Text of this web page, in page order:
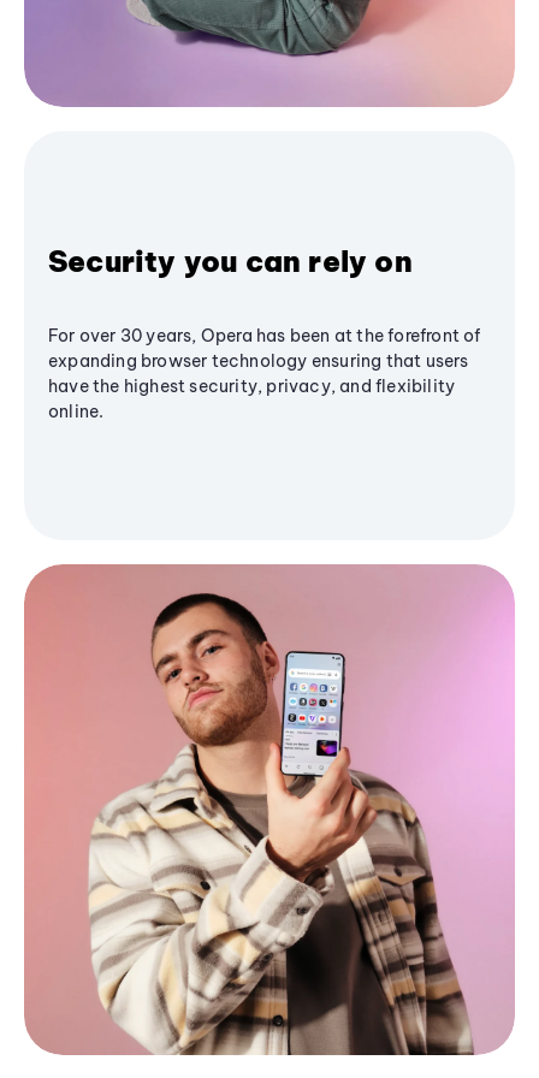
Security you can rely on
For over 30 years, Opera has been at the forefront of
expanding browser technology ensuring that users
have the highest security, privacy, and flexibility
online.